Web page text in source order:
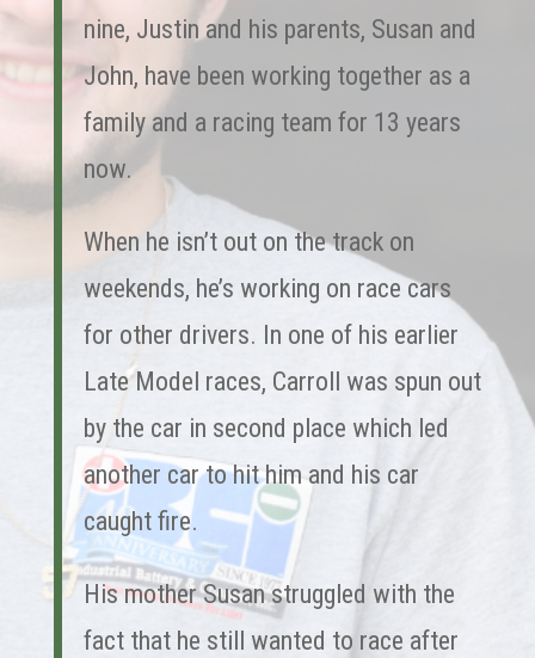
nine, Justin and his parents, Susan and
John, have been working together as a
family and a racing team for 13 years
now.
When he isn’t out on the track on
weekends, he’s working on race cars
for other drivers. In one of his earlier
Late Model races, Carroll was spun out
by the car in second place which led
another car to hit him and his car
caught fire.
His mother Susan struggled with the
fact that he still wanted to race after